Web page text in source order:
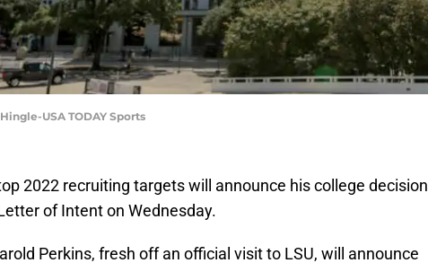
USA TODAY Sports
2022 recruiting targets will announce his college decision
of Intent on Wednesday.
Perkins, fresh off an official visit to LSU, will announce